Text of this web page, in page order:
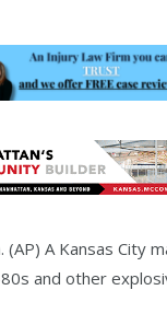
(AP) A Kansas City
and other